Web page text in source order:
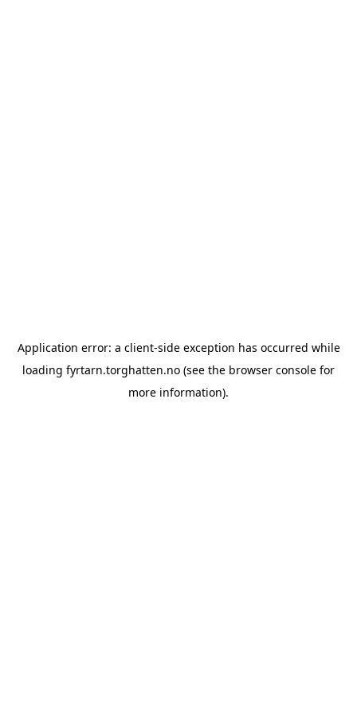
Application error: a client-side exception has occurred while
loading fyrtarn.torghatten.no (see the browser console for
more information).